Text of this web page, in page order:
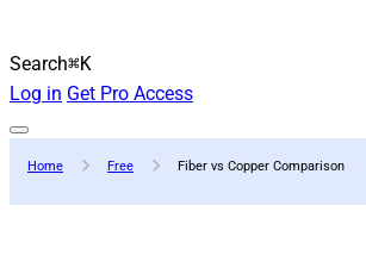
Search⌘K
Log in Get Pro Access
Home Free Fiber vs Copper Comparison